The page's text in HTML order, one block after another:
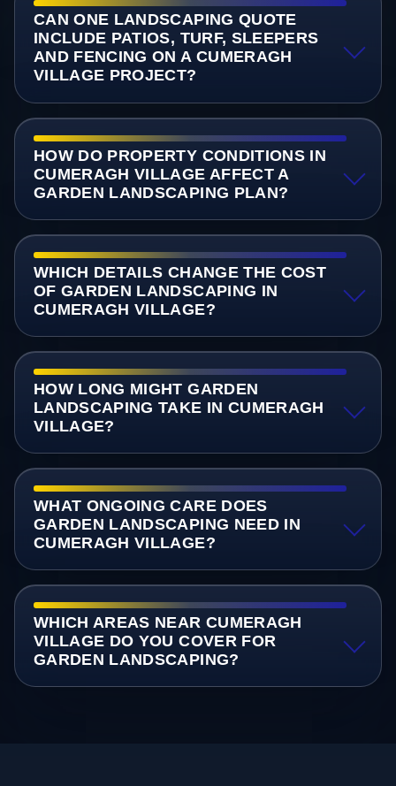
CAN ONE LANDSCAPING QUOTE
INCLUDE PATIOS, TURF, SLEEPERS
AND FENCING ON A CUMERAGH
VILLAGE PROJECT?
HOW DO PROPERTY CONDITIONS IN
CUMERAGH VILLAGE AFFECT A
GARDEN LANDSCAPING PLAN?
WHICH DETAILS CHANGE THE COST
OF GARDEN LANDSCAPING IN
CUMERAGH VILLAGE?
HOW LONG MIGHT GARDEN
LANDSCAPING TAKE IN CUMERAGH
VILLAGE?
WHAT ONGOING CARE DOES
GARDEN LANDSCAPING NEED IN
CUMERAGH VILLAGE?
WHICH AREAS NEAR CUMERAGH
VILLAGE DO YOU COVER FOR
GARDEN LANDSCAPING?